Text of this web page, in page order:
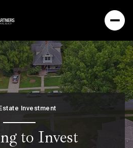
Investment
to Invest